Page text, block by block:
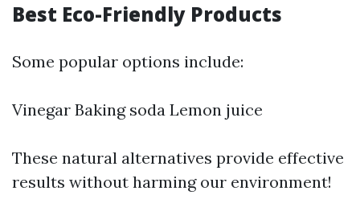
Best Eco-Friendly Products
Some popular options include:
Vinegar Baking soda Lemon juice
These natural alternatives provide effective
results without harming our environment!